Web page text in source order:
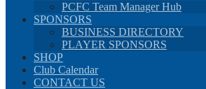
PCFC Team Manager Hub
SPONSORS
BUSINESS DIRECTORY
PLAYER SPONSORS
SHOP
Club Calendar
CONTACT US